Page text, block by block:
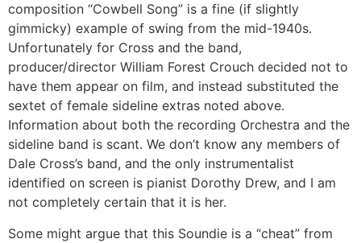
composition “Cowbell Song” is a fine (if slightly
gimmicky) example of swing from the mid-1940s.
Unfortunately for Cross and the band,
producer/director William Forest Crouch decided not to
have them appear on film, and instead substituted the
sextet of female sideline extras noted above.
Information about both the recording Orchestra and the
sideline band is scant. We don’t know any members of
Dale Cross’s band, and the only instrumentalist
identified on screen is pianist Dorothy Drew, and I am
not completely certain that it is her.
Some might argue that this Soundie is a “cheat” from